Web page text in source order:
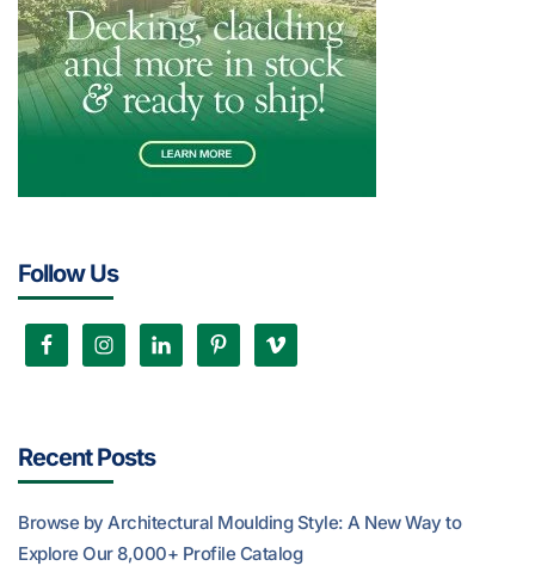
Follow Us
Recent Posts
Browse by Architectural Moulding Style: A New Way to
Explore Our 8,000+ Profile Catalog